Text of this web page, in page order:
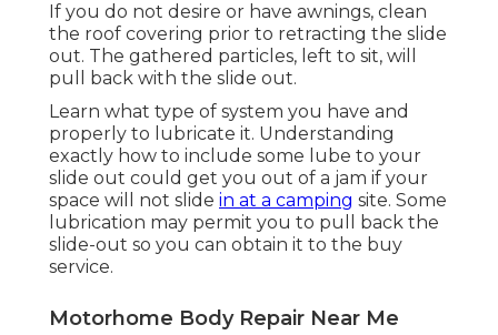
If you do not desire or have awnings, clean
the roof covering prior to retracting the slide
out. The gathered particles, left to sit, will
pull back with the slide out.
Learn what type of system you have and
properly to lubricate it. Understanding
exactly how to include some lube to your
slide out could get you out of a jam if your
space will not slide in at a camping site. Some
lubrication may permit you to pull back the
slide-out so you can obtain it to the buy
service.
Motorhome Body Repair Near Me